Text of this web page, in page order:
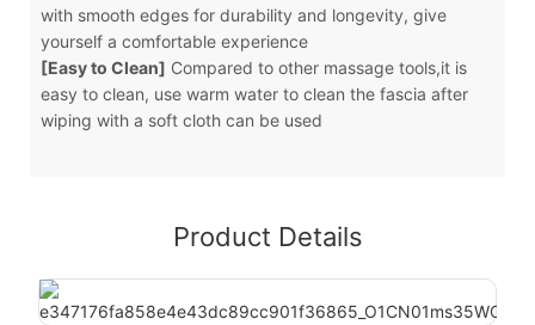
with smooth edges for durability and longevity, give
yourself a comfortable experience
[Easy to Clean] Compared to other massage tools,it is
easy to clean, use warm water to clean the fascia after
wiping with a soft cloth can be used
Product Details